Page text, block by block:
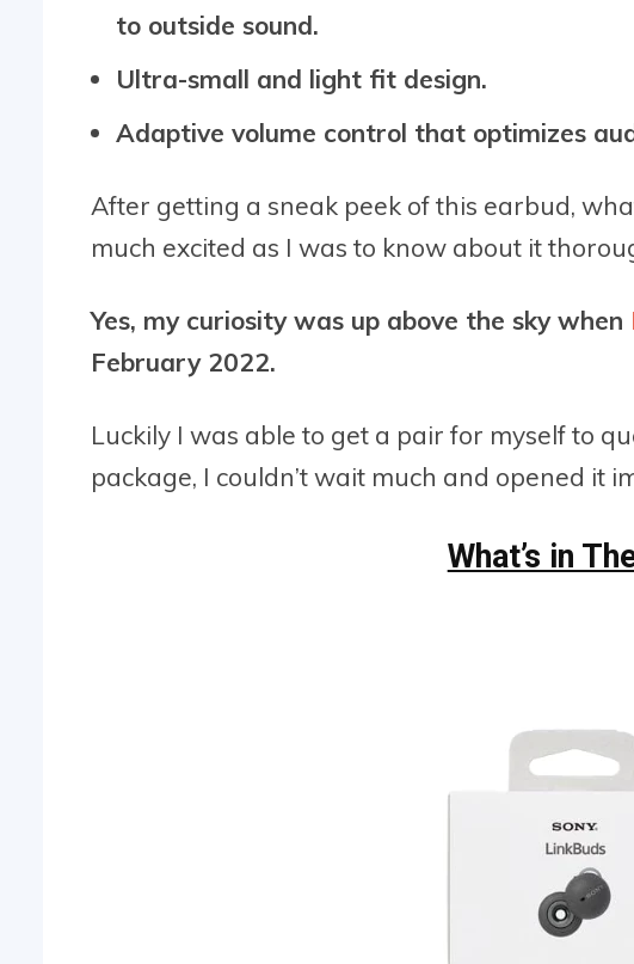
to outside sound.
Ultra-small and light fit design.
Adaptive volume control that optimizes
After getting a sneak peek of this earbud,
much excited as I was to know about it
Yes, my curiosity was up above the sky when
February 2022.
Luckily I was able to get a pair for myself to
package, I couldn’t wait much and opened it
What’s in